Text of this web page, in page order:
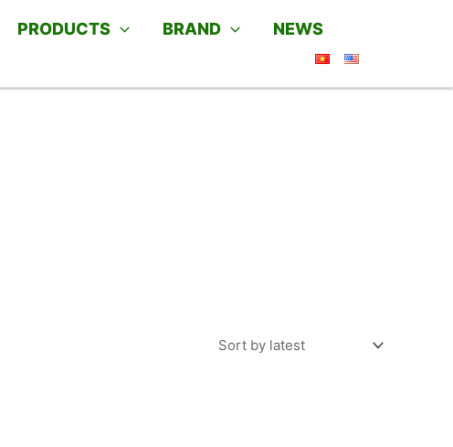
PRODUCTS BRAND
NEWS